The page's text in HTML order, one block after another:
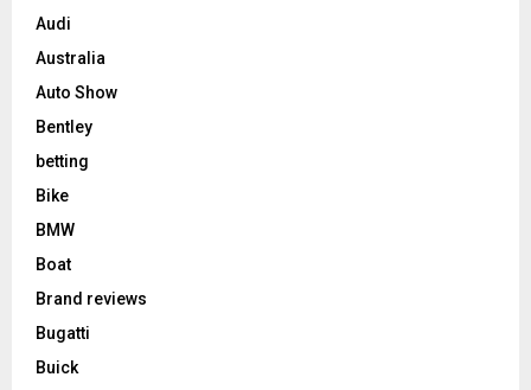
Audi
Australia
Auto Show
Bentley
betting
Bike
BMW
Boat
Brand reviews
Bugatti
Buick